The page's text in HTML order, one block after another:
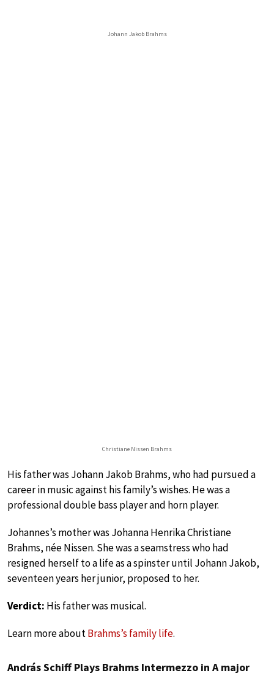
Johann Jakob Brahms
Christiane Nissen Brahms
His father was Johann Jakob Brahms, who had pursued a
career in music against his family’s wishes. He was a
professional double bass player and horn player.
Johannes’s mother was Johanna Henrika Christiane
Brahms, née Nissen. She was a seamstress who had
resigned herself to a life as a spinster until Johann Jakob,
seventeen years her junior, proposed to her.
Verdict: His father was musical.
Learn more aboutBrahms’s family life.
András Schiff Plays Brahms Intermezzo in A major